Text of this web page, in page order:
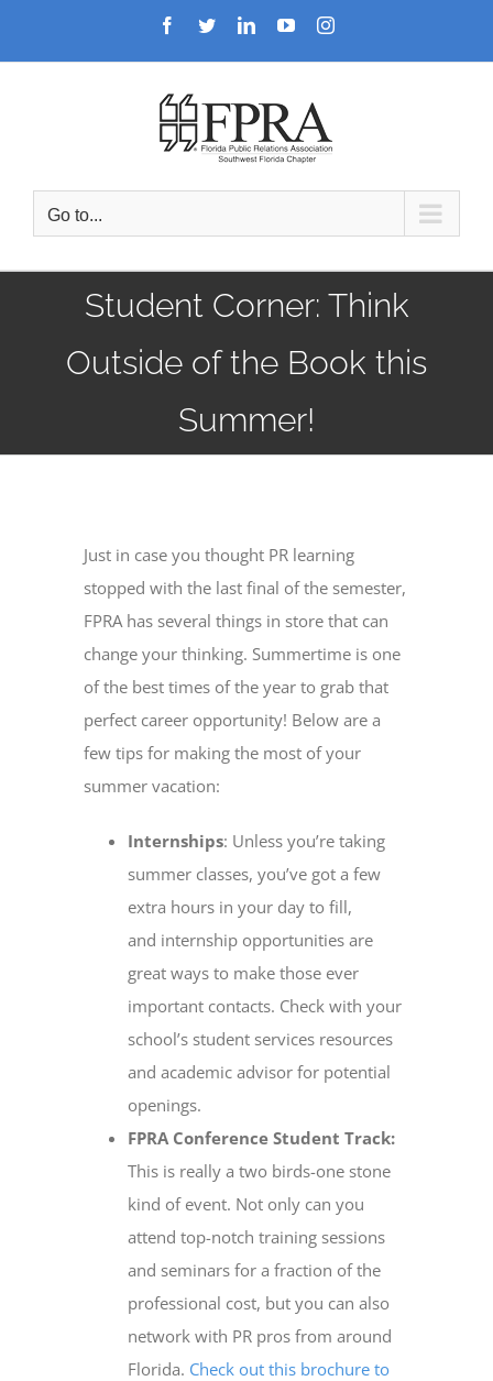
Facebook
TwitterLinkedInYouTubeInstagram
Go to...
Student Corner: Think
Outside of the Book this
Summer!
Just in case you thought PR learning
stopped with the last final of the semester,
FPRA has several things in store that can
change your thinking. Summertime is one
of the best times of the year to grab that
perfect career opportunity! Below are a
few tips for making the most of your
summer vacation:
Internships: Unless you’re taking
summer classes, you’ve got a few
extra hours in your day to fill,
and internship opportunities are
great ways to make those ever
important contacts. Check with your
school’s student services resources
and academic advisor for potential
openings.
FPRA Conference Student Track:
This is really a two birds-one stone
kind of event. Not only can you
attend top-notch training sessions
and seminars for a fraction of the
professional cost, but you can also
network with PR pros from around
Florida. Check out this brochure to